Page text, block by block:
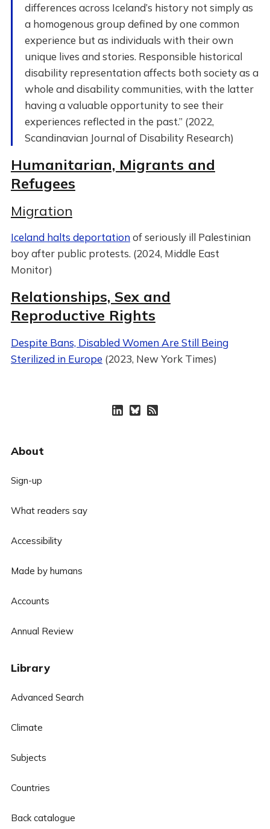
differences across Iceland’s history not simply as
a homogenous group defined by one common
experience but as individuals with their own
unique lives and stories. Responsible historical
disability representation affects both society as a
whole and disability communities, with the latter
having a valuable opportunity to see their
experiences reflected in the past.” (2022,
Scandinavian Journal of Disability Research)
Humanitarian, Migrants and
Refugees
Migration
Iceland halts deportationof seriously ill Palestinian
boy after public protests. (2024, Middle East
Monitor)
Relationships, Sex and
Reproductive Rights
Despite Bans, Disabled Women Are Still Being
Sterilized in Europe (2023, New York Times)
About
Sign-up
What readers say
Accessibility
Made by humans
Accounts
Annual Review
Library
Advanced Search
Climate
Subjects
Countries
Back catalogue